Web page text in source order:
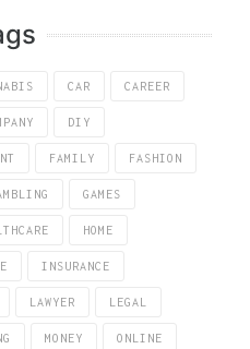
CAR CAREER
DIY
FAMILY FASHION
GAMES
HOME
INSURANCE
LAWYER LEGAL
MONEY ONLINE